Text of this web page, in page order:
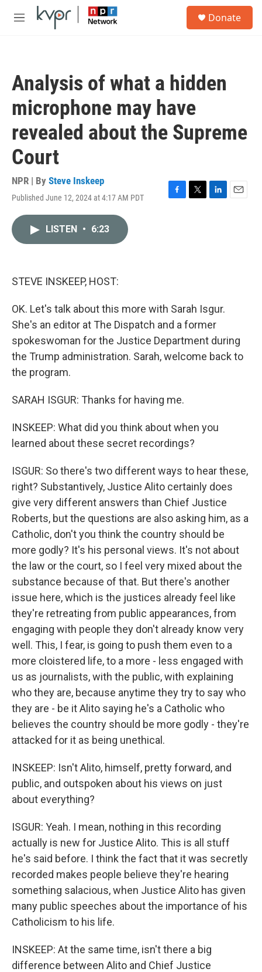
Skip to main content
M
Donate
Analysis of what a hidden
microphone may have
revealed about the Supreme
Court
NPR | By Steve Inskeep
Published June 12, 2024 at 4:17 AM PDT
F
T
L
E
LISTEN • 6:23
STEVE INSKEEP, HOST:
OK. Let's talk about this more with Sarah Isgur.
She's an editor at The Dispatch and a former
spokeswoman for the Justice Department during
the Trump administration. Sarah, welcome back to
the program.
SARAH ISGUR: Thanks for having me.
INSKEEP: What did you think about when you
learned about these secret recordings?
ISGUR: So there's two different ways to hear these,
right? Substantively, Justice Alito certainly does
give very different answers than Chief Justice
Roberts, but the questions are also asking him, as a
Catholic, don't you think the country should be
more godly? It's his personal views. It's not about
the law or the court, so I feel very mixed about the
substance because of that. But there's another
issue here, which is the justices already feel like
they're retreating from public appearances, from
engaging with people they don't already know very
well. This, I fear, is going to push them even to a
more cloistered life, to a more - less engaged with
us as journalists, with the public, with explaining
who they are, because anytime they try to say who
they are - be it Alito saying he's a Catholic who
believes the country should be more godly - they're
attacked for it as being unethical.
INSKEEP: Isn't Alito, himself, pretty forward, and
public, and outspoken about his views on just
about everything?
ISGUR: Yeah. I mean, nothing in this recording
actually is new for Justice Alito. This is all stuff
he's said before. I think the fact that it was secretly
recorded makes people believe they're hearing
something salacious, when Justice Alito has given
many public speeches about the importance of his
Catholicism to his life.
INSKEEP: At the same time, isn't there a big
difference between Alito and Chief Justice